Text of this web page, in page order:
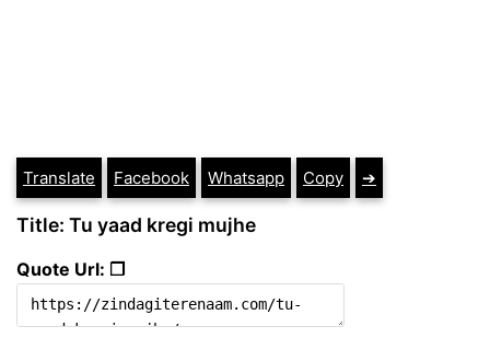
Translate Facebook Whatsapp Copy ➔
Title: Tu yaad kregi mujhe
Quote Url: ❐